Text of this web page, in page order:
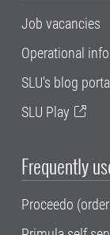
Job vacancies
Operational
SLU's blog portal
SLU Play
Frequently
Proceedo